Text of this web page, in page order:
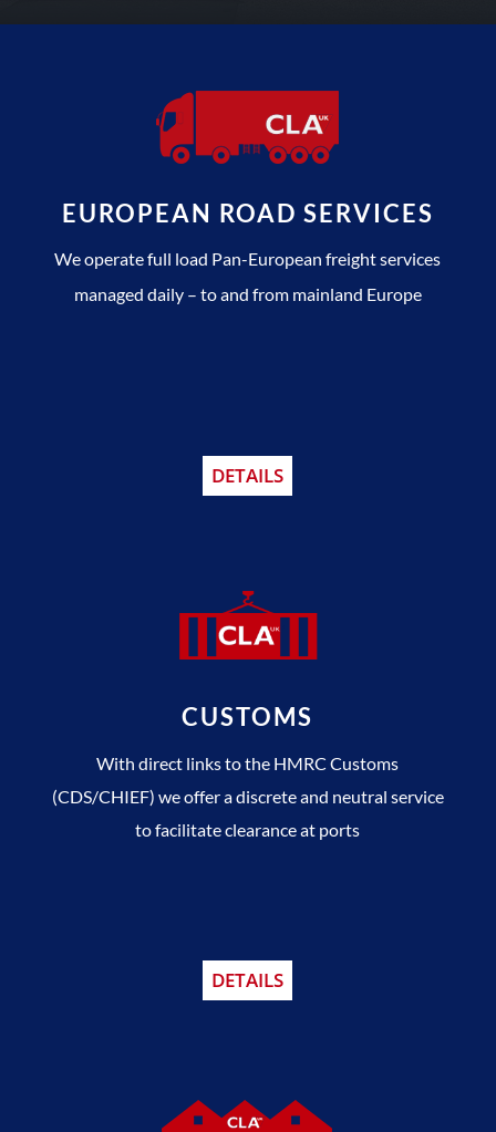
EUROPEAN ROAD SERVICES
We operate full load Pan-European freight services
managed daily – to and from mainland Europe
DETAILS
CUSTOMS
With direct links to the HMRC Customs
(CDS/CHIEF) we offer a discrete and neutral service
to facilitate clearance at ports
DETAILS